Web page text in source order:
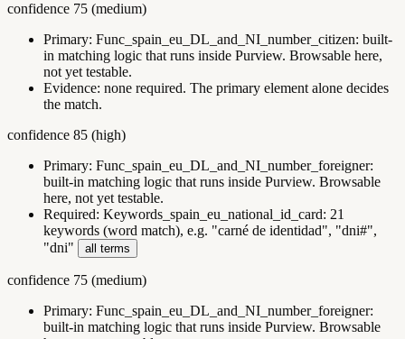
confidence 75 (medium)
Primary: Func_spain_eu_DL_and_NI_number_citizen: built-
in matching logic that runs inside Purview. Browsable here,
not yet testable.
Evidence: none required. The primary element alone decides
the match.
confidence 85 (high)
Primary: Func_spain_eu_DL_and_NI_number_foreigner:
built-in matching logic that runs inside Purview. Browsable
here, not yet testable.
Required: Keywords_spain_eu_national_id_card: 21
keywords (word match), e.g. "carné de identidad", "dni#",
"dni"
all terms
confidence 75 (medium)
Primary: Func_spain_eu_DL_and_NI_number_foreigner:
built-in matching logic that runs inside Purview. Browsable